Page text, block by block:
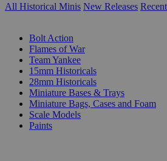
All Historical Minis New Releases
Bolt Action
Flames of War
Team Yankee
15mm Historicals
28mm Historicals
Miniature Bases & Trays
Miniature Bags, Cases and Foam
Scale Models
Paints